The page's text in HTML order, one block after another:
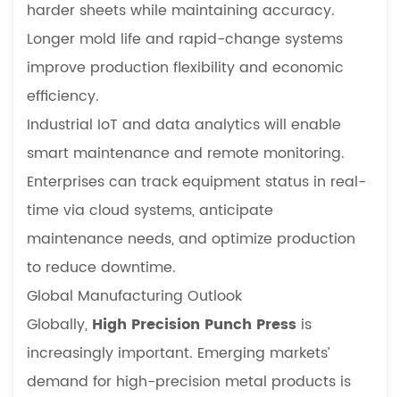
harder sheets while maintaining accuracy.
Longer mold life and rapid-change systems
improve production flexibility and economic
efficiency.
Industrial IoT and data analytics will enable
smart maintenance and remote monitoring.
Enterprises can track equipment status in real-
time via cloud systems, anticipate
maintenance needs, and optimize production
to reduce downtime.
Global Manufacturing Outlook
Globally, High Precision Punch Press is
increasingly important. Emerging markets’
demand for high-precision metal products is